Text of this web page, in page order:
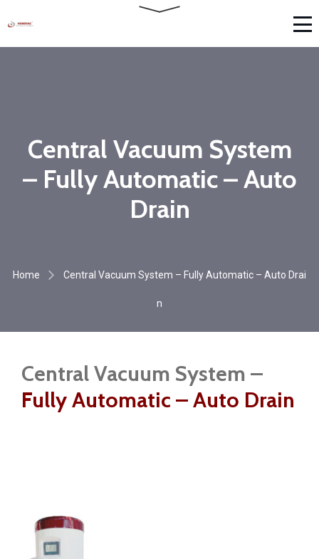
Central Vacuum System
– Fully Automatic – Auto
Drain
Home Central Vacuum System – Fully Automatic – Auto Drai
n
Central Vacuum System –
Fully Automatic – Auto Drain